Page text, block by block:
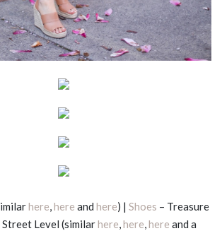
here here and here) | Shoes – Treasure
Level (similarhere here here and a